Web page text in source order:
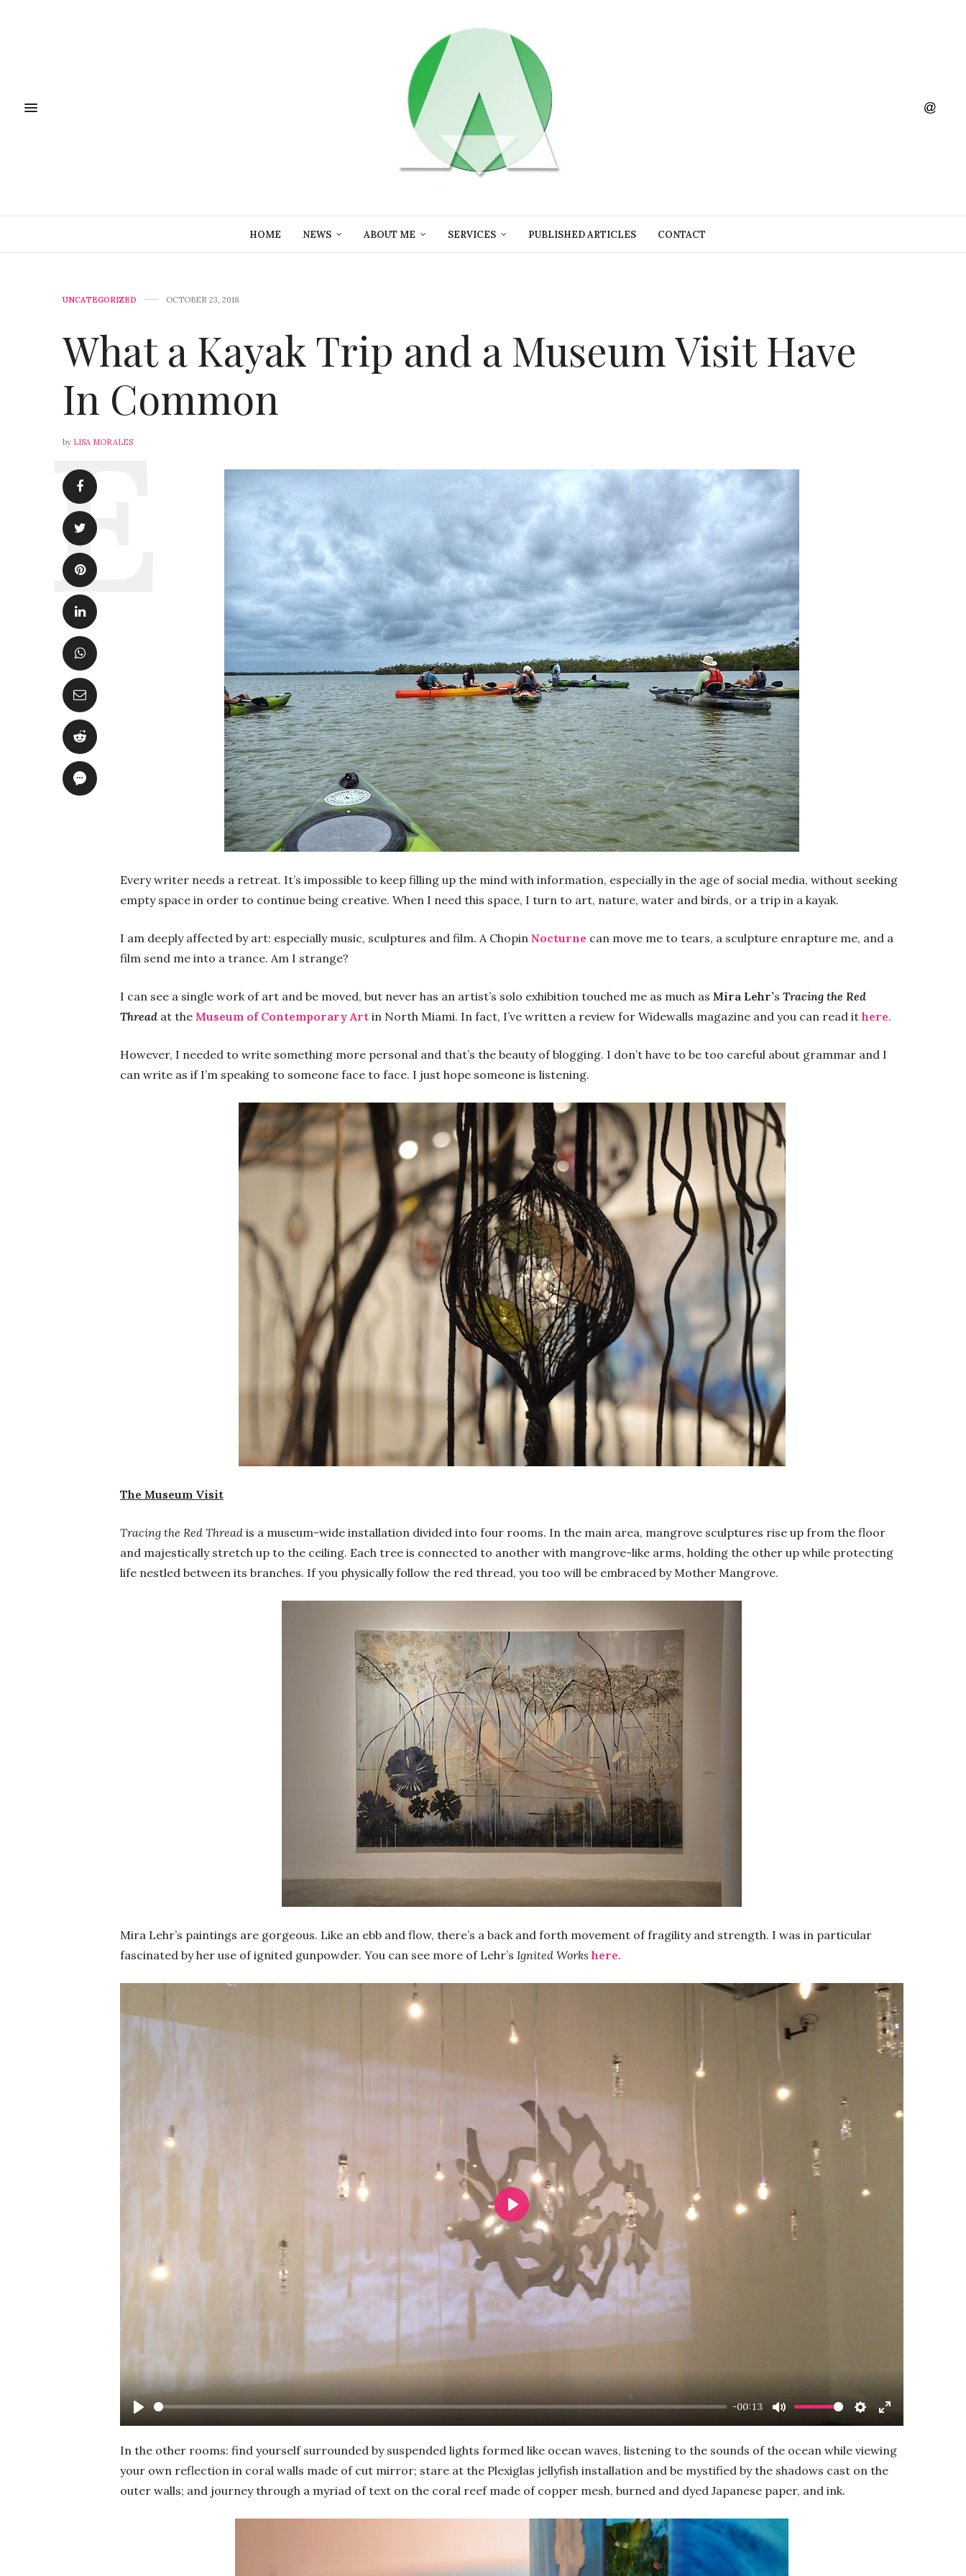
HOME NEWS ABOUT ME SERVICES PUBLISHED ARTICLES CONTACT
UNCATEGORIZED OCTOBER 23, 2018
What a Kayak Trip and a Museum Visit Have
In Common
by LISA MORALES
Every writer needs a retreat. It’s impossible to keep filling up the mind with information, especially in the age of social media, without seeking
empty space in order to continue being creative. When I need this space, I turn to art, nature, water and birds, or a trip in a kayak.
I am deeply affected by art: especially music, sculptures and film. A Chopin Nocturne can move me to tears, a sculpture enrapture me, and a
film send me into a trance. Am I strange?
I can see a single work of art and be moved, but never has an artist’s solo exhibition touched me as much as Mira Lehr’s Tracing the Red
Thread at the Museum of Contemporary Art in North Miami. In fact, I’ve written a review for Widewalls magazine and you can read it here.
However, I needed to write something more personal and that’s the beauty of blogging. I don’t have to be too careful about grammar and I
can write as if I’m speaking to someone face to face. I just hope someone is listening.
The Museum Visit
Tracing the Red Thread is a museum-wide installation divided into four rooms. In the main area, mangrove sculptures rise up from the floor
and majestically stretch up to the ceiling. Each tree is connected to another with mangrove-like arms, holding the other up while protecting
life nestled between its branches. If you physically follow the red thread, you too will be embraced by Mother Mangrove.
Mira Lehr’s paintings are gorgeous. Like an ebb and flow, there’s a back and forth movement of fragility and strength. I was in particular
fascinated by her use of ignited gunpowder. You can see more of Lehr’s Ignited Works here.
Play
-00:13
Mute Settings
Enter
Play
In the other rooms: find yourself surrounded by suspended lights formed like ocean waves, listening to the sounds of the ocean while viewing
your own reflection in coral walls made of cut mirror; stare at the Plexiglas jellyfish installation and be mystified by the shadows cast on the
outer walls; and journey through a myriad of text on the coral reef made of copper mesh, burned and dyed Japanese paper, and ink.